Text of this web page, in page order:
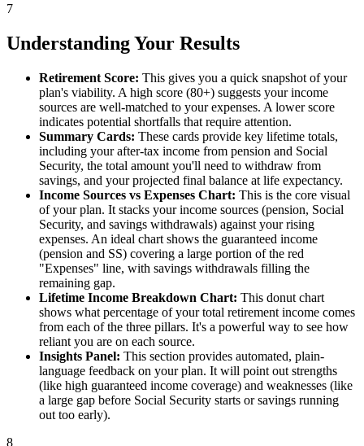
7
Understanding Your Results
Retirement Score: This gives you a quick snapshot of your
plan's viability. A high score (80+) suggests your income
sources are well-matched to your expenses. A lower score
indicates potential shortfalls that require attention.
Summary Cards: These cards provide key lifetime totals,
including your after-tax income from pension and Social
Security, the total amount you'll need to withdraw from
savings, and your projected final balance at life expectancy.
Income Sources vs Expenses Chart: This is the core visual
of your plan. It stacks your income sources (pension, Social
Security, and savings withdrawals) against your rising
expenses. An ideal chart shows the guaranteed income
(pension and SS) covering a large portion of the red
"Expenses" line, with savings withdrawals filling the
remaining gap.
Lifetime Income Breakdown Chart: This donut chart
shows what percentage of your total retirement income comes
from each of the three pillars. It's a powerful way to see how
reliant you are on each source.
Insights Panel: This section provides automated, plain-
language feedback on your plan. It will point out strengths
(like high guaranteed income coverage) and weaknesses (like
a large gap before Social Security starts or savings running
out too early).
8